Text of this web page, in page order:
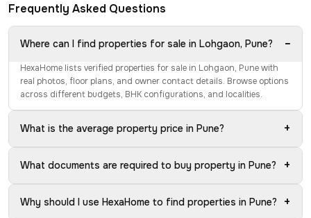
Frequently Asked Questions
Where can I find properties for sale in Lohgaon, Pune? −
HexaHome lists verified properties for sale in Lohgaon, Pune with
real photos, floor plans, and owner contact details. Browse options
across different budgets, BHK configurations, and localities.
What is the average property price in Pune? +
What documents are required to buy property in Pune? +
Why should I use HexaHome to find properties in Pune? +